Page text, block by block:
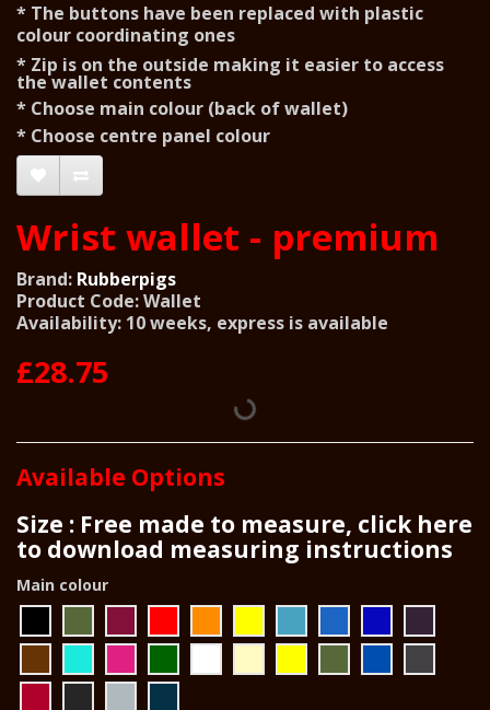
* The buttons have been replaced with plastic
colour coordinating ones
* Zip is on the outside making it easier to access
the wallet contents
* Choose main colour (back of wallet)
* Choose centre panel colour
Wrist wallet - premium
Brand: Rubberpigs
Product Code: Wallet
Availability: 10 weeks, express is available
£28.75
Available Options
Size : Free made to measure, click here
to download measuring instructions
Main colour